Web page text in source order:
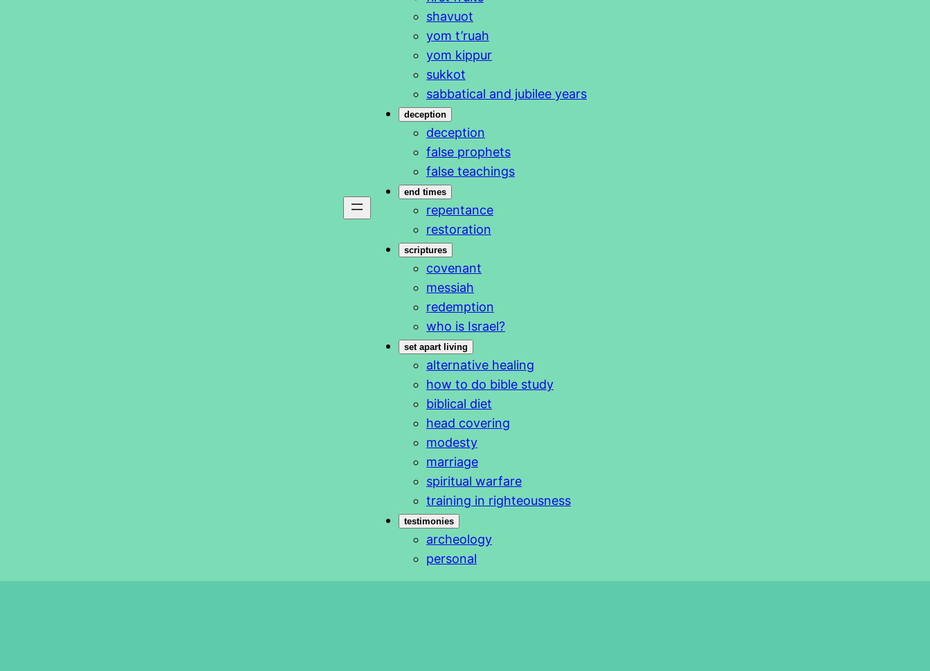
shavuot
yom t’ruah
yom kippur
sukkot
sabbatical and jubilee years
deception
deception
false prophets
false teachings
end times
repentance
restoration
scriptures
covenant
messiah
redemption
who is Israel?
set apart living
alternative healing
how to do bible study
biblical diet
head covering
modesty
marriage
spiritual warfare
training in righteousness
testimonies
archeology
personal